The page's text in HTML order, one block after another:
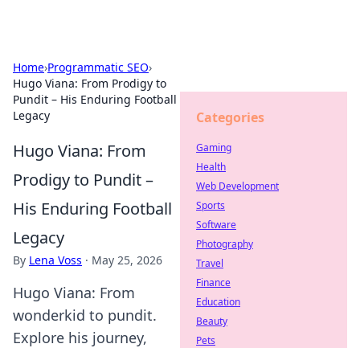
Home›Programmatic SEO›
Hugo Viana: From Prodigy to
Pundit – His Enduring Football
Legacy
Hugo Viana: From
Prodigy to Pundit –
His Enduring Football
Legacy
By Lena Voss · May 25, 2026
Hugo Viana: From
wonderkid to pundit.
Explore his journey,
Categories
Gaming
Health
Web Development
Sports
Software
Photography
Travel
Finance
Education
Beauty
Pets